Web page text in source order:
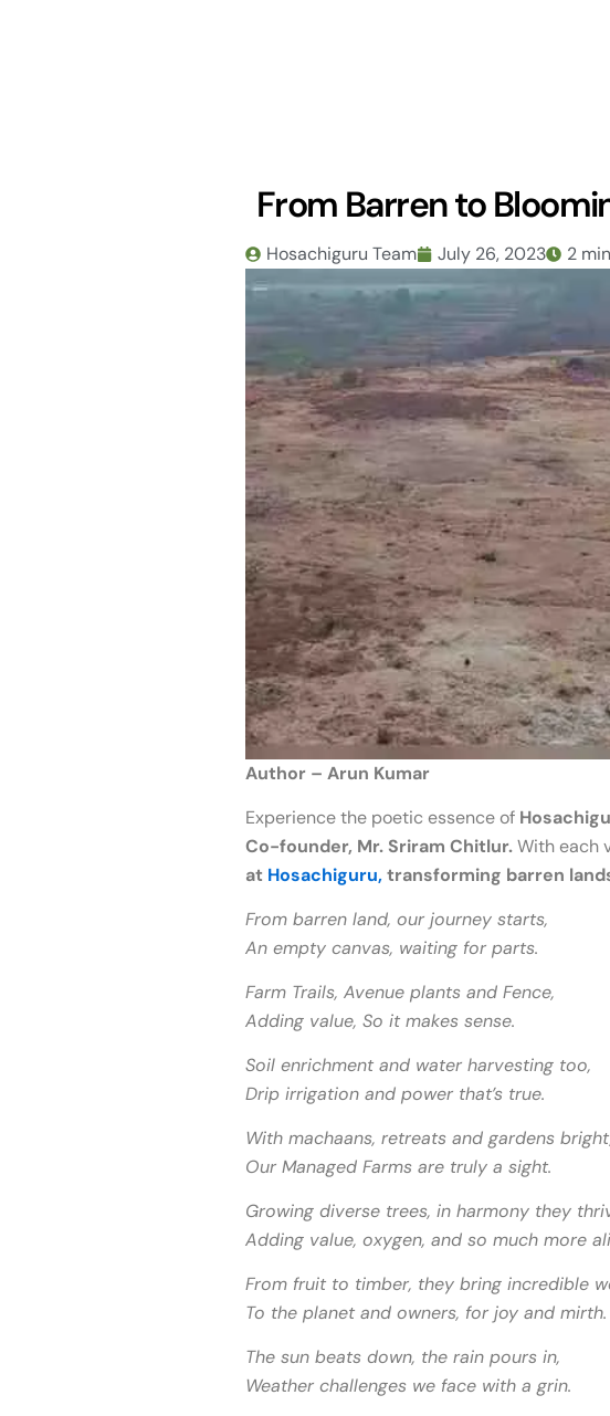
From Barren to
Hosachiguru Team July 26, 2023 2
Author – Arun Kumar
Experience the poetic essence of
Co-founder, Mr. Sriram Chitlur.With each
at Hosachiguru,transforming barren
From barren land, our journey starts,
An empty canvas, waiting for parts.
Farm Trails, Avenue plants and Fence,
Adding value, So it makes sense.
Soil enrichment and water harvesting too,
Drip irrigation and power that’s true.
With machaans, retreats and gardens
Our Managed Farms are truly a sight.
Growing diverse trees, in harmony they
Adding value, oxygen, and so much more
From fruit to timber, they bring incredible
To the planet and owners, for joy and mirth.
The sun beats down, the rain pours in,
Weather challenges we face with a grin.